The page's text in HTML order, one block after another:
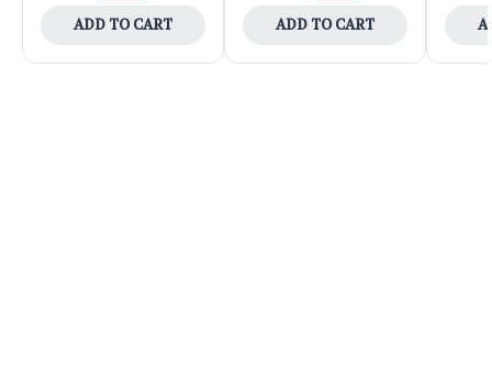
ADD TO CART ADD TO CART